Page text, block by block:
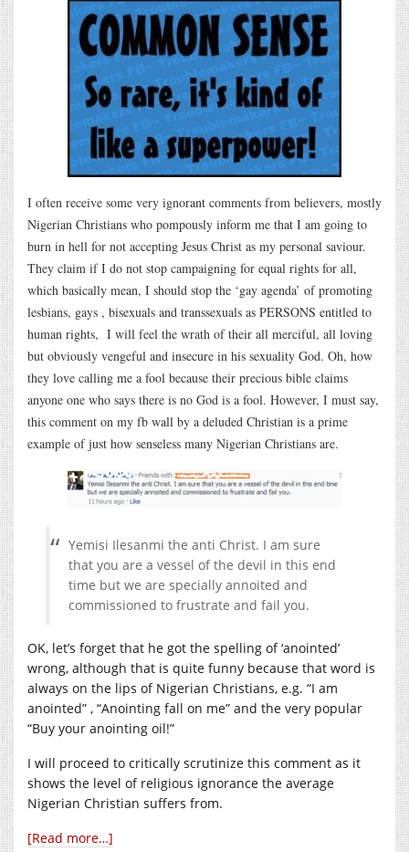
I often receive some very ignorant comments from believers, mostly
Nigerian Christians who pompously inform me that I am going to
burn in hell for not accepting Jesus Christ as my personal saviour.
They claim if I do not stop campaigning for equal rights for all,
which basically mean, I should stop the ‘gay agenda’ of promoting
lesbians, gays , bisexuals and transsexuals as PERSONS entitled to
human rights, I will feel the wrath of their all merciful, all loving
but obviously vengeful and insecure in his sexuality God. Oh, how
they love calling me a fool because their precious bible claims
anyone one who says there is no God is a fool. However, I must say,
this comment on my fb wall by a deluded Christian is a prime
example of just how senseless many Nigerian Christians are.
Yemisi Ilesanmi the anti Christ. I am sure
that you are a vessel of the devil in this end
time but we are specially annoited and
commissioned to frustrate and fail you.
OK, let’s forget that he got the spelling of ‘anointed’
wrong, although that is quite funny because that word is
always on the lips of Nigerian Christians, e.g. “I am
anointed” , “Anointing fall on me” and the very popular
“Buy your anointing oil!”
I will proceed to critically scrutinize this comment as it
shows the level of religious ignorance the average
Nigerian Christian suffers from.
[Read more…]